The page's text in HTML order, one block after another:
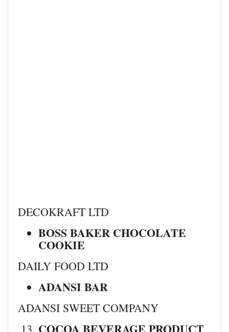
DECOKRAFT LTD
BOSS BAKER CHOCOLATE
COOKIE
DAILY FOOD LTD
ADANSI BAR
ADANSI SWEET COMPANY
COCOA BEVERAGE PRODUCT